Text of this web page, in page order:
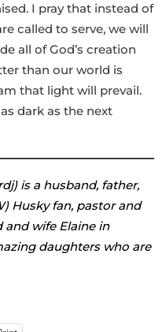
I pray that instead of
called to serve, we will
all of God’s creation
than our world is
that light will prevail.
dark as the next
is a husband, father,
Husky fan, pastor and
and wife Elaine in
daughters who are